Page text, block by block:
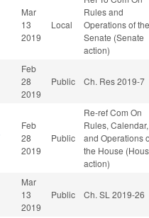
Mar
13
2019
Local
Rules and
Operations of the
Senate (Senate
action)
Feb
28
2019
Public Ch. Res 2019-7
Feb
28
2019
Public
Re-ref Com On
Rules, Calendar,
and Operations
the House
action)
Mar
13
2019
Public Ch. SL 2019-26